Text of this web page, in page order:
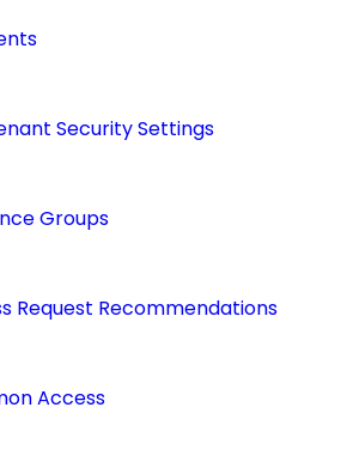
Security Settings
Groups
Request Recommendations
Access